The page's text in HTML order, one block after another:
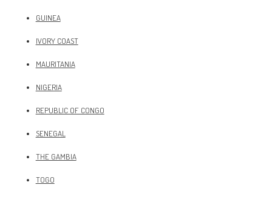
GUINEA
IVORY COAST
MAURITANIA
NIGERIA
REPUBLIC OF CONGO
SENEGAL
THE GAMBIA
TOGO